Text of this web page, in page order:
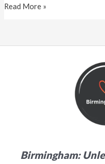
Read More »
Birmingham: